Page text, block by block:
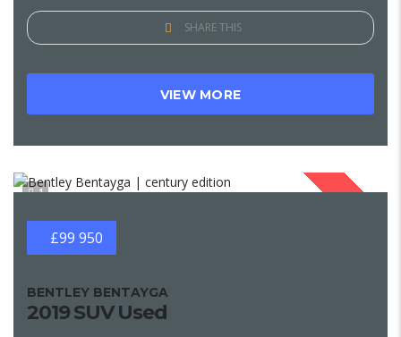
SHARE THIS
VIEW MORE
1
£99 950
BENTLEY BENTAYGA
2019 SUV Used